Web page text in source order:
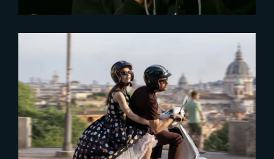
2024-08-28
‘Emily in Paris – Season 4’ keeps
fans hooked